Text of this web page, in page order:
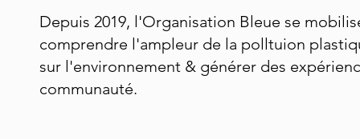
Depuis 2019, l'Organisation Bleue se
comprendre l'ampleur de la polltuion
sur l'environnement & générer des
communauté.